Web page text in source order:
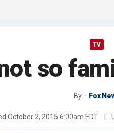
TV
so
By Fox
October 2, 2015 6:00am EDT